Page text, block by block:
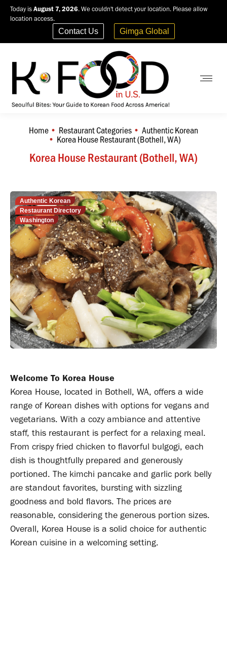
Today is August 7, 2026. We couldn't detect your location. Please allow
location access.
Contact Us Gimga Global
Korea House Restaurant (Bothell, WA)
You are here:
Home Restaurant Categories Authentic Korean
Korea House Restaurant (Bothell, WA)
Authentic Korean
Restaurant Directory
Washington
Welcome To Korea House
Korea House, located in Bothell, WA, offers a wide
range of Korean dishes with options for vegans and
vegetarians. With a cozy ambiance and attentive
staff, this restaurant is perfect for a relaxing meal.
From crispy fried chicken to flavorful bulgogi, each
dish is thoughtfully prepared and generously
portioned. The kimchi pancake and garlic pork belly
are standout favorites, bursting with sizzling
goodness and bold flavors. The prices are
reasonable, considering the generous portion sizes.
Overall, Korea House is a solid choice for authentic
Korean cuisine in a welcoming setting.